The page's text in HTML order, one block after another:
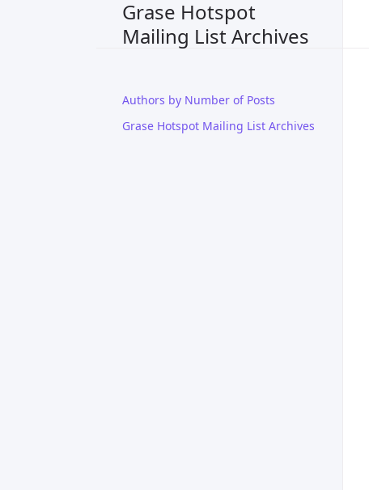
Grase Hotspot
Mailing List Archives
Authors by Number of Posts
Grase Hotspot Mailing List Archives